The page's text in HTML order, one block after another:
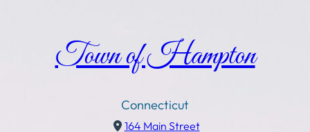
Town of Hampton
Connecticut
164 Main Street